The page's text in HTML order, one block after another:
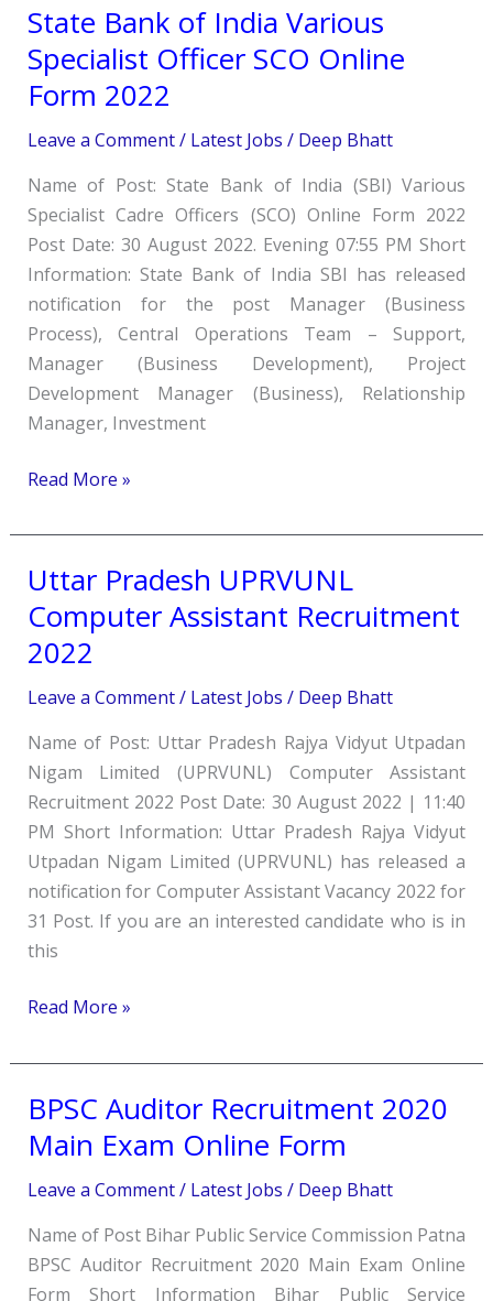
State Bank of India Various
Specialist Officer SCO Online
Form 2022
Leave a Comment/ Latest Jobs / Deep Bhatt
Name of Post: State Bank of India (SBI) Various
Specialist Cadre Officers (SCO) Online Form 2022
Post Date: 30 August 2022. Evening 07:55 PM Short
Information: State Bank of India SBI has released
notification for the post Manager (Business
Process), Central Operations Team – Support,
Manager (Business Development), Project
Development Manager (Business), Relationship
Manager, Investment
State
Bank
of
India
Various
Officer
SCO
Online
Form
2022
Read More »
Uttar Pradesh UPRVUNL
Computer Assistant Recruitment
2022
Leave a Comment/ Latest Jobs / Deep Bhatt
Name of Post: Uttar Pradesh Rajya Vidyut Utpadan
Nigam Limited (UPRVUNL) Computer Assistant
Recruitment 2022 Post Date: 30 August 2022 | 11:40
PM Short Information: Uttar Pradesh Rajya Vidyut
Utpadan Nigam Limited (UPRVUNL) has released a
notification for Computer Assistant Vacancy 2022 for
31 Post. If you are an interested candidate who is in
this
Uttar
Pradesh
UPRVUNL
Computer
Assistant
2022
Read More »
BPSC Auditor Recruitment 2020
Main Exam Online Form
Leave a Comment/ Latest Jobs / Deep Bhatt
Name of Post Bihar Public Service Commission Patna
BPSC Auditor Recruitment 2020 Main Exam Online
Form Short Information Bihar Public Service
BPSC
Auditor
Recruitment
2020
Main
Exam
Online